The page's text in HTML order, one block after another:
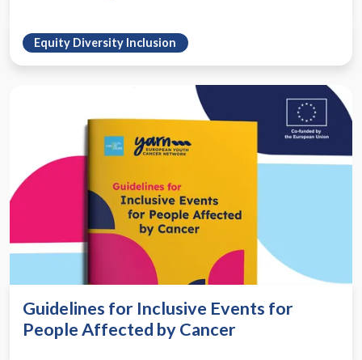
Equity Diversity Inclusion
Guidelines for Inclusive Events for
People Affected by Cancer